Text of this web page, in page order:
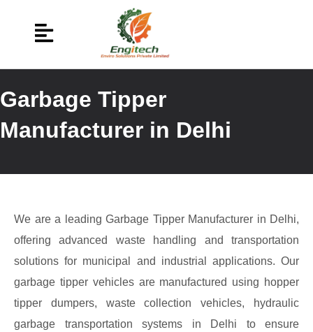
Garbage Tipper
Manufacturer in Delhi
We are a leading Garbage Tipper Manufacturer in Delhi,
offering advanced waste handling and transportation
solutions for municipal and industrial applications. Our
garbage tipper vehicles are manufactured using hopper
tipper dumpers, waste collection vehicles, hydraulic
garbage transportation systems in Delhi to ensure